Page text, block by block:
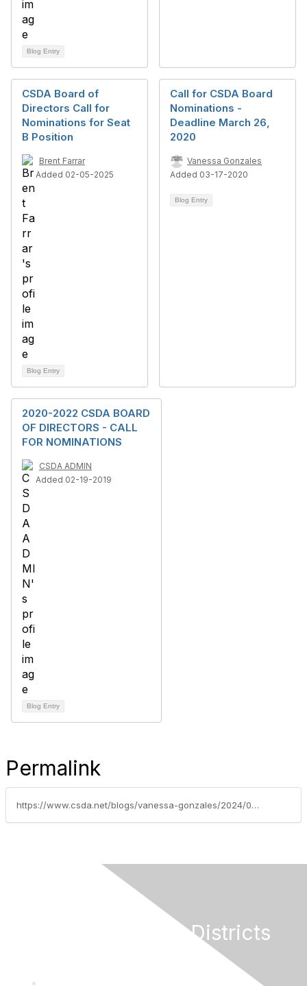
Blog Entry
CSDA Board of
Directors Call for
Nominations for Seat
B Position
Brent Farrar
Added 02-05-2025
Blog Entry
Call for CSDA Board
Nominations -
Deadline March 26,
2020
Vanessa Gonzales
Added 03-17-2020
Blog Entry
2020-2022 CSDA BOARD
OF DIRECTORS - CALL
FOR NOMINATIONS
CSDA ADMIN
Added 02-19-2019
Blog Entry
Permalink
https://www.csda.net/blogs/vanessa-gonzales/2024/02/06/csda-board-of-directors-nominations-open-for-2025
California Special Districts